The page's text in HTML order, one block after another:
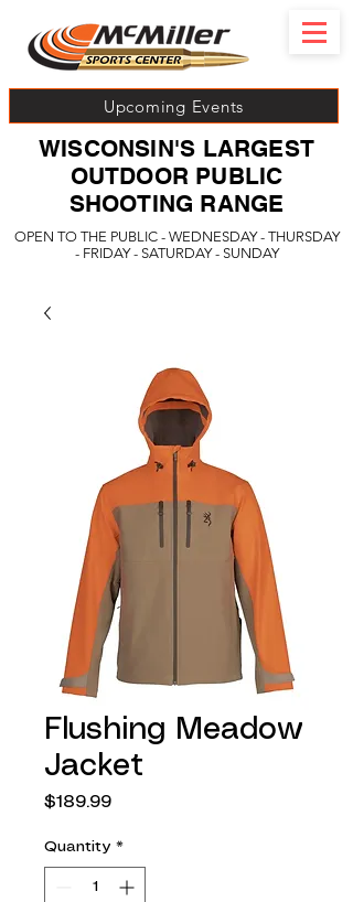
Upcoming Events
OPEN TO THE PUBLIC - WEDNESDAY - THURSDAY
- FRIDAY - SATURDAY - SUNDAY
WISCONSIN'S LARGEST
OUTDOOR PUBLIC
SHOOTING RANGE
Flushing Meadow
Jacket
$189.99Price
Quantity *